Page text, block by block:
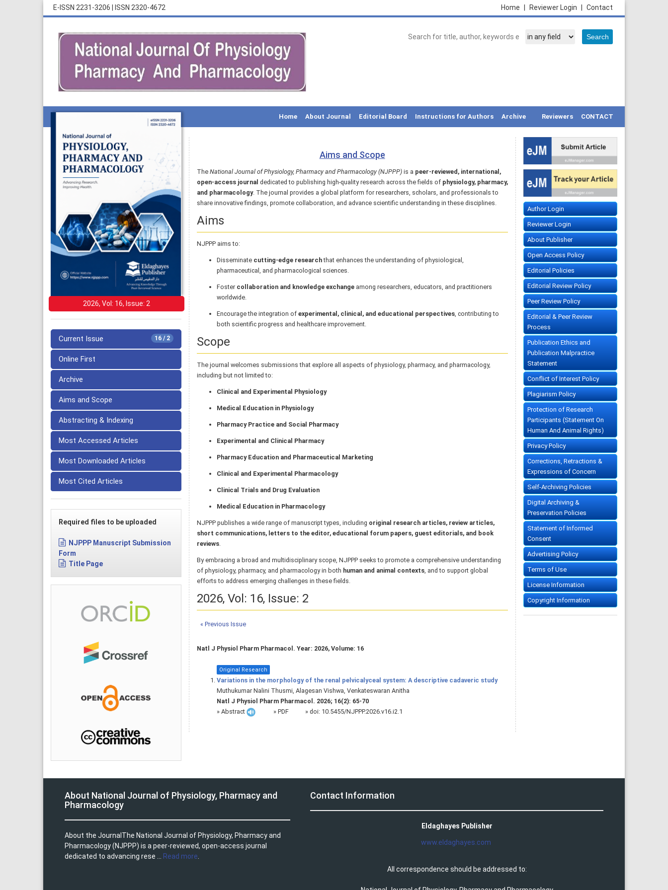
E-ISSN 2231-3206 ISSN 2320-4672 Contact
Reviewer Login
Home
Home About Journal Editorial Board Instructions for Authors Archive Reviewers CONTACT
2026, Vol: 16, Issue: 2
16 / 2
Current Issue
Online First
Archive
Aims and Scope
Abstracting & Indexing
Most Accessed Articles
Most Downloaded Articles
Most Cited Articles
Required files to be uploaded
NJPPP Manuscript Submission
Form
Title Page
Aims and Scope
The National Journal of Physiology, Pharmacy and Pharmacology (NJPPP)is a peer-reviewed, international,
open-access journal dedicated to publishing high-quality research across the fields of physiology, pharmacy,
and pharmacology. The journal provides a global platform for researchers, scholars, and professionals to
share innovative findings, promote collaboration, and advance scientific understanding in these disciplines.
Aims
NJPPP aims to:
Disseminate cutting-edge researchthat enhances the understanding of physiological,
pharmaceutical, and pharmacological sciences.
Foster collaboration and knowledge exchangeamong researchers, educators, and practitioners
worldwide.
Encourage the integration of experimental, clinical, and educational perspectives, contributing to
both scientific progress and healthcare improvement.
Scope
The journal welcomes submissions that explore all aspects of physiology, pharmacy, and pharmacology,
including but not limited to:
Clinical and Experimental Physiology
Medical Education in Physiology
Pharmacy Practice and Social Pharmacy
Experimental and Clinical Pharmacy
Pharmacy Education and Pharmaceutical Marketing
Clinical and Experimental Pharmacology
Clinical Trials and Drug Evaluation
Medical Education in Pharmacology
NJPPP publishes a wide range of manuscript types, including original research articles, review articles,
short communications, letters to the editor, educational forum papers, guest editorials, and book
reviews.
By embracing a broad and multidisciplinary scope, NJPPP seeks to promote a comprehensive understanding
of physiology, pharmacy, and pharmacology in both human and animal contexts, and to support global
efforts to address emerging challenges in these fields.
2026, Vol: 16, Issue: 2
« Previous Issue
Natl J Physiol Pharm Pharmacol. Year: 2026, Volume: 16
Original Research
Variations in the morphology of the renal pelvicalyceal system: A descriptive cadaveric study
Muthukumar Nalini Thusmi, Alagesan Vishwa, Venkateswaran Anitha
Natl J Physiol Pharm Pharmacol. 2026; 16(2): 65-70
» Abstract » PDF » doi: 10.5455/NJPPP.2026.v16.i2.1
Author Login
Reviewer Login
About Publisher
Open Access Policy
Editorial Policies
Editorial Review Policy
Peer Review Policy
Editorial & Peer Review
Process
Publication Ethics and
Publication Malpractice
Statement
Conflict of Interest Policy
Plagiarism Policy
Protection of Research
Participants (Statement On
Human And Animal Rights)
Privacy Policy
Corrections, Retractions &
Expressions of Concern
Self-Archiving Policies
Digital Archiving &
Preservation Policies
Statement of Informed
Consent
Advertising Policy
Terms of Use
License Information
Copyright Information
About National Journal of Physiology, Pharmacy and
Pharmacology
About the JournalThe National Journal of Physiology, Pharmacy and
Pharmacology (NJPPP) is a peer-reviewed, open-access journal
dedicated to advancing rese ...
Read more
Contact Information
Eldaghayes Publisher
www.eldaghayes.com
All correspondence should be addressed to: